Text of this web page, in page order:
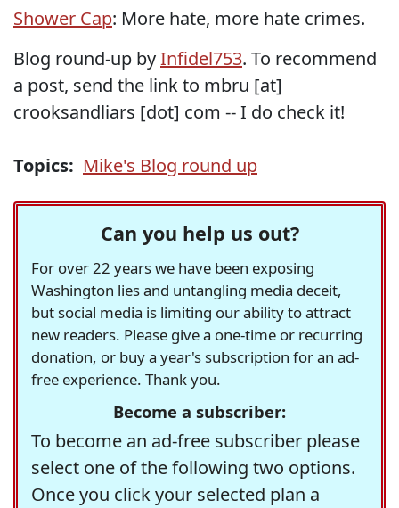
Shower Cap: More hate, more hate crimes.
Blog round-up byInfidel753. To recommend
a post, send the link to mbru [at]
crooksandliars [dot] com -- I do check it!
Topics: Mike's Blog round up
Can you help us out?
For over 22 years we have been exposing
Washington lies and untangling media deceit,
but social media is limiting our ability to attract
new readers. Please give a one-time or recurring
donation, or buy a year's subscription for an ad-
free experience. Thank you.
Become a subscriber:
To become an ad-free subscriber please
select one of the following two options.
Once you click your selected plan a